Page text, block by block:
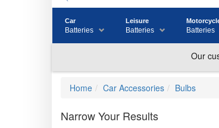
Car
Batteries
Leisure
Batteries Batteries
Home Car Accessories Bulbs
Narrow Your Results